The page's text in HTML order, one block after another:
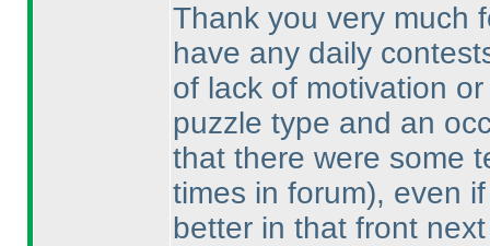
Thank you very much
have any daily
of lack of motivation
puzzle type and an
that there were some
times in forum), even
better in that front